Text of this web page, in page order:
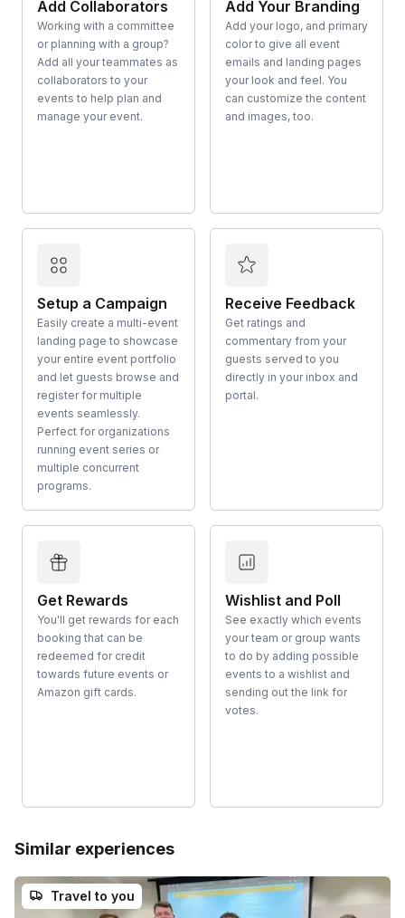
Add Collaborators
Working with a committee
or planning with a group?
Add all your teammates as
collaborators to your
events to help plan and
manage your event.
Add Your Branding
Add your logo, and primary
color to give all event
emails and landing pages
your look and feel. You
can customize the content
and images, too.
Setup a Campaign
Easily create a multi-event
landing page to showcase
your entire event portfolio
and let guests browse and
register for multiple
events seamlessly.
Perfect for organizations
running event series or
multiple concurrent
programs.
Receive Feedback
Get ratings and
commentary from your
guests served to you
directly in your inbox and
portal.
Get Rewards
You'll get rewards for each
booking that can be
redeemed for credit
towards future events or
Amazon gift cards.
Wishlist and Poll
See exactly which events
your team or group wants
to do by adding possible
events to a wishlist and
sending out the link for
votes.
Similar experiences
Travel to you